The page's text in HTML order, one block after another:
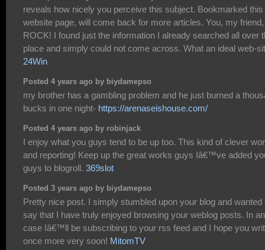
reveals how nicely you perceive this subject. Bookmarked this
website page, will come back for more articles. You, my friend,
ROCK! I found just the information I already searched all over
place and simply could not come across. What an ideal web-
24Win
Posted 4 years ago by biydamepso
my brother has a gambling problem and he just burned a
bucks in one night- https://arenaseishouse.com/
Posted 4 years ago by robinjack
I enjoy what you guys tend to be up too. This kind of clever
and reporting! Keep up the great works guys Iâ€™ve added
guys to blogroll. 369slot
Posted 3 years ago by biydamepso
Pretty nice post. I simply stumbled upon your blog and wanted
say that I have truly enjoyed browsing your weblog posts. In
case Iâ€™ll be subscribing to your rss feed and I hope you
once more very soon! MitomTV